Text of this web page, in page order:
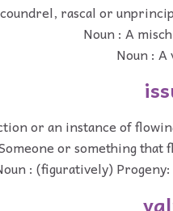
rascal or
Noun : A
Noun : A
or an instance of
or something
: (figuratively)